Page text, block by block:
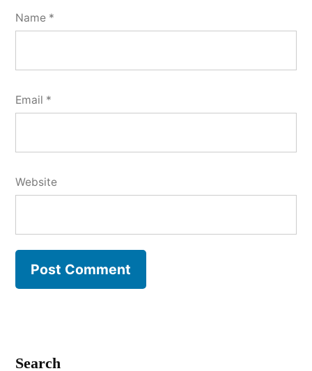
Name *
Email *
Website
Search